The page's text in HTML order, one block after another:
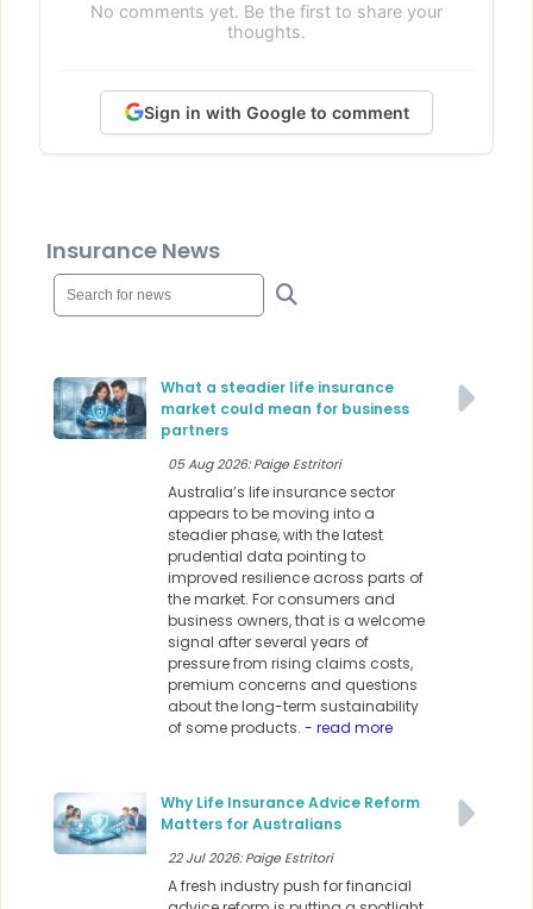
No comments yet. Be the first to share your
thoughts.
Sign in with Google to comment
Insurance News
What a steadier life insurance
market could mean for business
partners
05 Aug 2026: Paige Estritori
Australia’s life insurance sector
appears to be moving into a
steadier phase, with the latest
prudential data pointing to
improved resilience across parts of
the market. For consumers and
business owners, that is a welcome
signal after several years of
pressure from rising claims costs,
premium concerns and questions
about the long-term sustainability
of some products. - read more
Why Life Insurance Advice Reform
Matters for Australians
22 Jul 2026: Paige Estritori
A fresh industry push for financial